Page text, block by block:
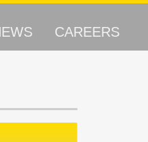
CAREERS